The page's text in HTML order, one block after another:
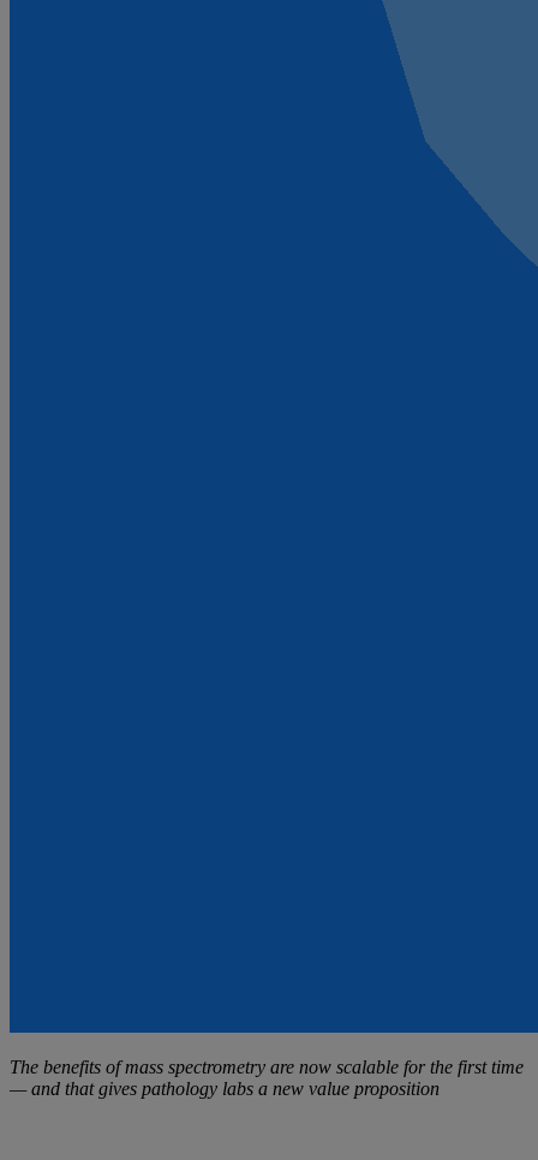
The benefits of mass spectrometry are now scalable for the first time
— and that gives pathology labs a new value proposition